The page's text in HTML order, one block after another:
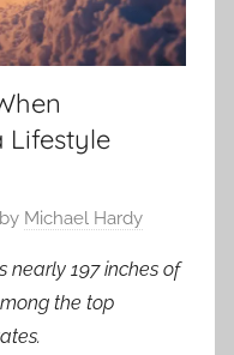
Lifestyle
by Michael Hardy
nearly 197 inches of
the top